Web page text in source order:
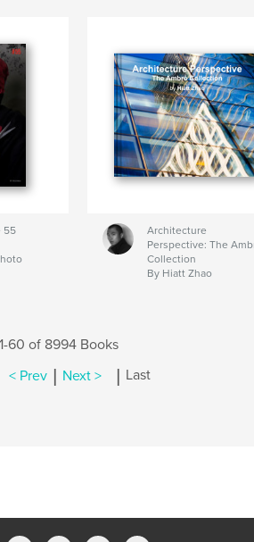
55
Architecture
Perspective: The
Collection
By Hiatt Zhao
60 of 8994 Books
< Prev | Next > | Last